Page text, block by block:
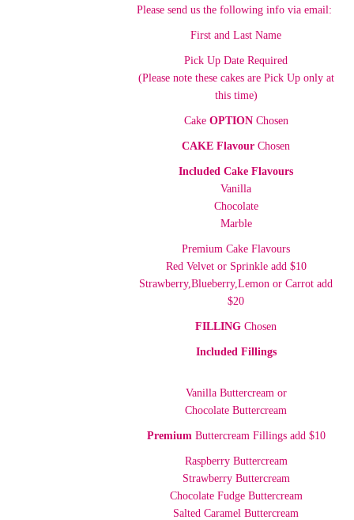
Please send us the following info via email:
First and Last Name
Pick Up Date Required
(Please note these cakes are Pick Up only at
this time)
Cake OPTIONChosen
CAKE Flavour Chosen
Included Cake Flavours
Vanilla
Chocolate
Marble
Premium Cake Flavours
Red Velvet or Sprinkle add $10
Strawberry,Blueberry,Lemon or Carrot add
$20
FILLING Chosen
Included Fillings
Vanilla Buttercream or
Chocolate Buttercream
Premium Buttercream Fillings add $10
Raspberry Buttercream
Strawberry Buttercream
Chocolate Fudge Buttercream
Salted Caramel Buttercream